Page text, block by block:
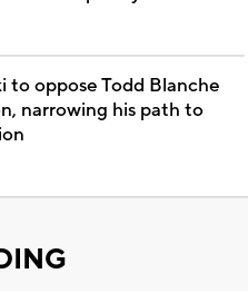
to oppose Todd Blanche
narrowing his path to